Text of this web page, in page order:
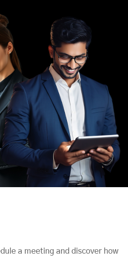
a meeting and discover how